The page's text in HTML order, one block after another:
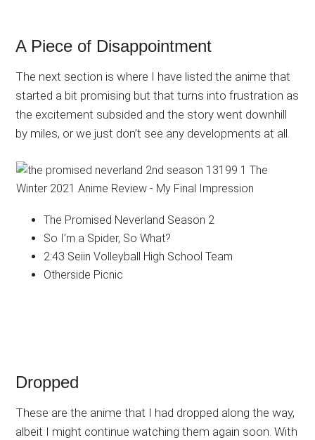
A Piece of Disappointment
The next section is where I have listed the anime that
started a bit promising but that turns into frustration as
the excitement subsided and the story went downhill
by miles, or we just don’t see any developments at all.
The Promised Neverland Season 2
So I’m a Spider, So What?
2:43 Seiin Volleyball High School Team
Otherside Picnic
Dropped
These are the anime that I had dropped along the way,
albeit I might continue watching them again soon. With